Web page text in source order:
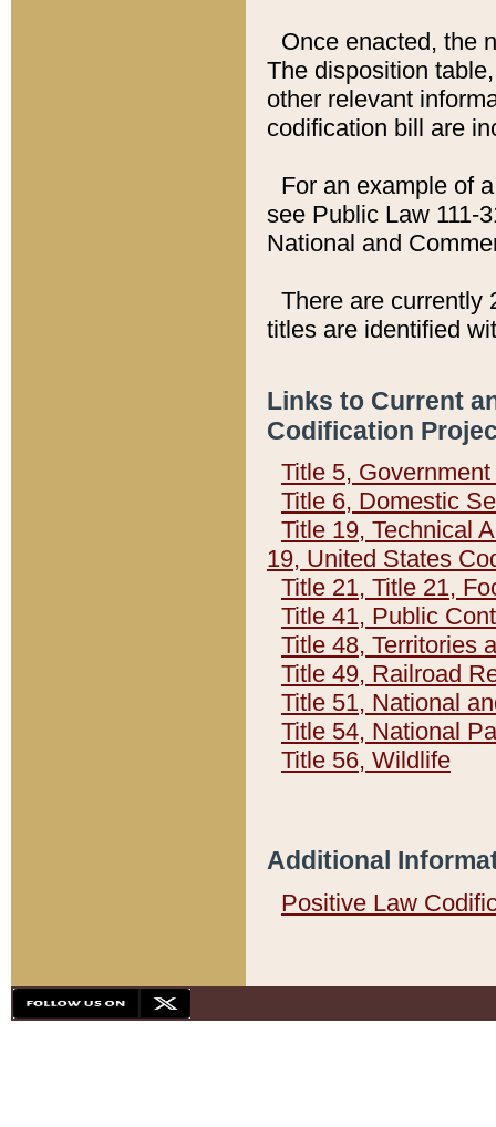
Once enacted, the
The disposition
other relevant
codification bill are
For an example of
see Public Law 111-
National and
There are currently
titles are identified
Links to Current
Codification
Title 5,
Title 6, Domestic
Title 19, Technical
19, United States
Title 21, Title 21,
Title 41, Public
Title 48, Territories
Title 49, Railroad
Title 51, National
Title 54, National
Title 56, Wildlife
Additional
Positive Law